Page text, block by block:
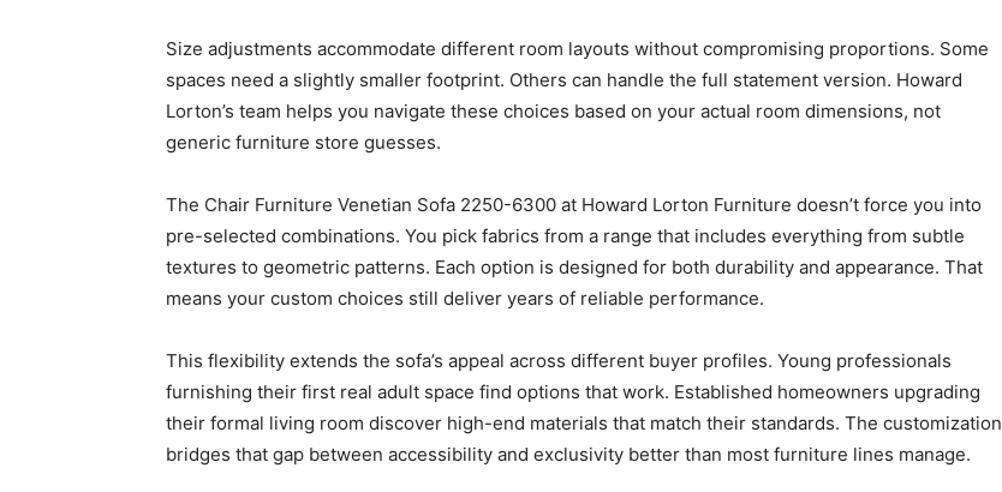
Size adjustments accommodate different room layouts without compromising proportions. Some
spaces need a slightly smaller footprint. Others can handle the full statement version. Howard
Lorton’s team helps you navigate these choices based on your actual room dimensions, not
generic furniture store guesses.
The Chair Furniture Venetian Sofa 2250-6300 at Howard Lorton Furniture doesn’t force you into
pre-selected combinations. You pick fabrics from a range that includes everything from subtle
textures to geometric patterns. Each option is designed for both durability and appearance. That
means your custom choices still deliver years of reliable performance.
This flexibility extends the sofa’s appeal across different buyer profiles. Young professionals
furnishing their first real adult space find options that work. Established homeowners upgrading
their formal living room discover high-end materials that match their standards. The customization
bridges that gap between accessibility and exclusivity better than most furniture lines manage.